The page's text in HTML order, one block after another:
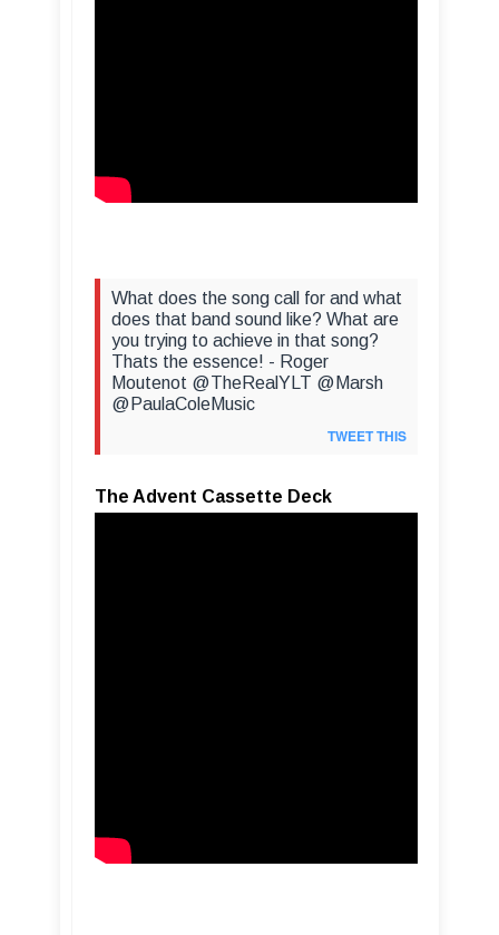
What does the song call for and what
does that band sound like? What are
you trying to achieve in that song?
Thats the essence! - Roger
Moutenot @TheRealYLT @Marsh
@PaulaColeMusic
TWEET THIS
The Advent Cassette Deck